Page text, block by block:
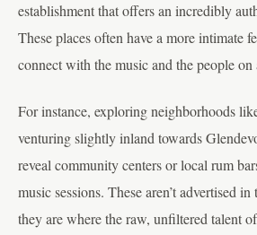
establishment that offers an incredibly
These places often have a more intimate
connect with the music and the people on
For instance, exploring neighborhoods
venturing slightly inland towards
reveal community centers or local rum
music sessions. These aren’t advertised
they are where the raw, unfiltered talent